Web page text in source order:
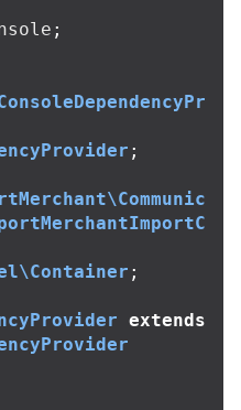
;
;
;
extends